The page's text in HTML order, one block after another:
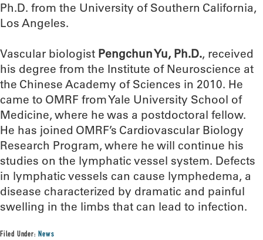
Ph.D. from the University of Southern California,
Los Angeles.
Vascular biologist Pengchun Yu, Ph.D., received
his degree from the Institute of Neuroscience at
the Chinese Academy of Sciences in 2010. He
came to OMRF from Yale University School of
Medicine, where he was a postdoctoral fellow.
He has joined OMRF’s Cardiovascular Biology
Research Program, where he will continue his
studies on the lymphatic vessel system. Defects
in lymphatic vessels can cause lymphedema, a
disease characterized by dramatic and painful
swelling in the limbs that can lead to infection.
Filed Under:News